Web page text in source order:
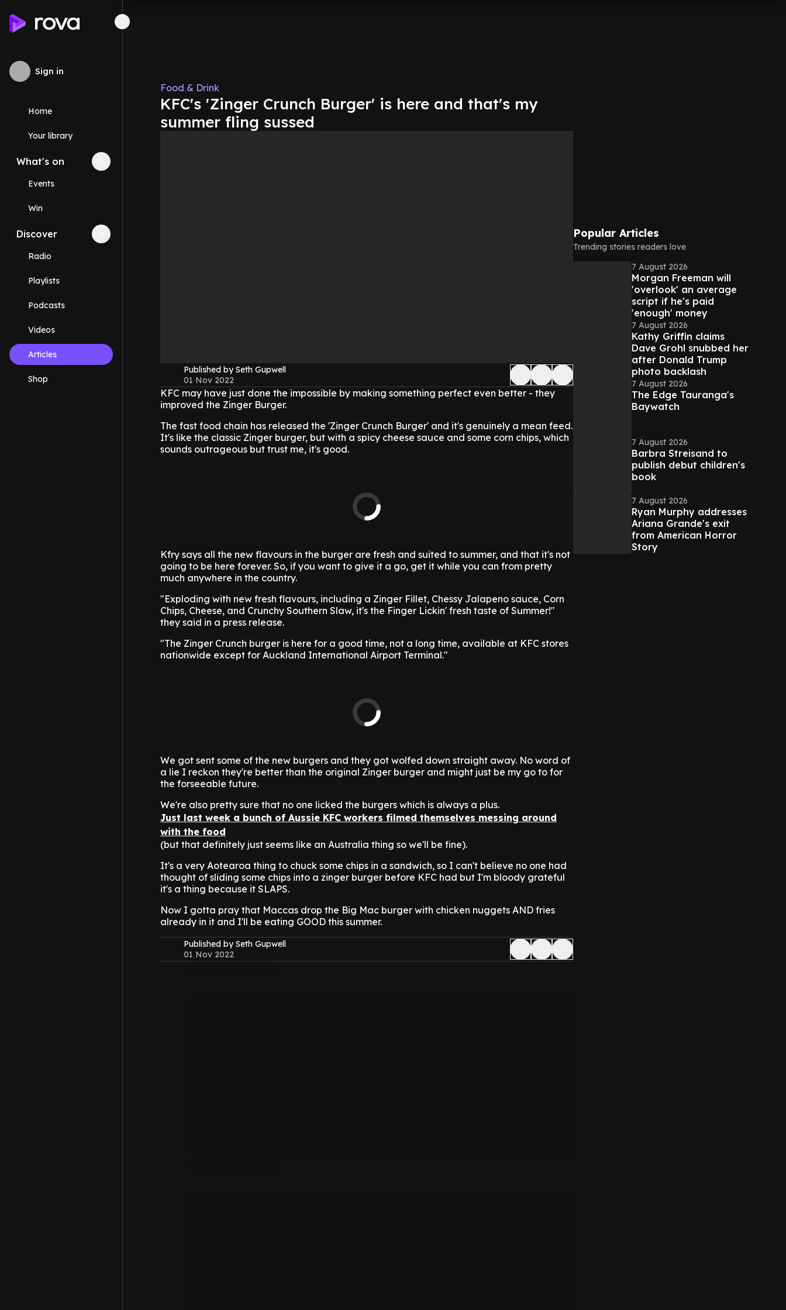
Sign in
Home
Your library
What's on Collapse
Events
Win
Discover Collapse
Radio
Playlists
Podcasts
Videos
Articles
Shop
Food & Drink
KFC's 'Zinger Crunch Burger' is here and that's my
summer fling sussed
Published by Seth Gupwell
01 Nov 2022
KFC may have just done the impossible by making something perfect even better - they
improved the Zinger Burger.
The fast food chain has released the 'Zinger Crunch Burger' and it's genuinely a mean feed.
It's like the classic Zinger burger, but with a spicy cheese sauce and some corn chips, which
sounds outrageous but trust me, it's good.
Kfry says all the new flavours in the burger are fresh and suited to summer, and that it's not
going to be here forever. So, if you want to give it a go, get it while you can from pretty
much anywhere in the country.
"Exploding with new fresh flavours, including a Zinger Fillet, Chessy Jalapeno sauce, Corn
Chips, Cheese, and Crunchy Southern Slaw, it's the Finger Lickin' fresh taste of Summer!"
they said in a press release.
"The Zinger Crunch burger is here for a good time, not a long time, available at KFC stores
nationwide except for Auckland International Airport Terminal."
We got sent some of the new burgers and they got wolfed down straight away. No word of
a lie I reckon they're better than the original Zinger burger and might just be my go to for
the forseeable future.
We're also pretty sure that no one licked the burgers which is always a plus.
Just last week a bunch of Aussie KFC workers filmed themselves messing around
with the food
(but that definitely just seems like an Australia thing so we'll be fine).
It's a very Aotearoa thing to chuck some chips in a sandwich, so I can't believe no one had
thought of sliding some chips into a zinger burger before KFC had but I'm bloody grateful
it's a thing because it SLAPS.
Now I gotta pray that Maccas drop the Big Mac burger with chicken nuggets AND fries
already in it and I'll be eating GOOD this summer.
Published by Seth Gupwell
01 Nov 2022
Popular Articles
Trending stories readers love
7 August 2026
Morgan Freeman will
'overlook' an average
script if he's paid
'enough' money
7 August 2026
Kathy Griffin claims
Dave Grohl snubbed her
after Donald Trump
photo backlash
7 August 2026
The Edge Tauranga's
Baywatch
7 August 2026
Barbra Streisand to
publish debut children's
book
7 August 2026
Ryan Murphy addresses
Ariana Grande's exit
from American Horror
Story